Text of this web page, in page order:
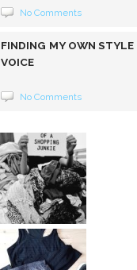
No Comments
FINDING MY OWN STYLE
VOICE
No Comments